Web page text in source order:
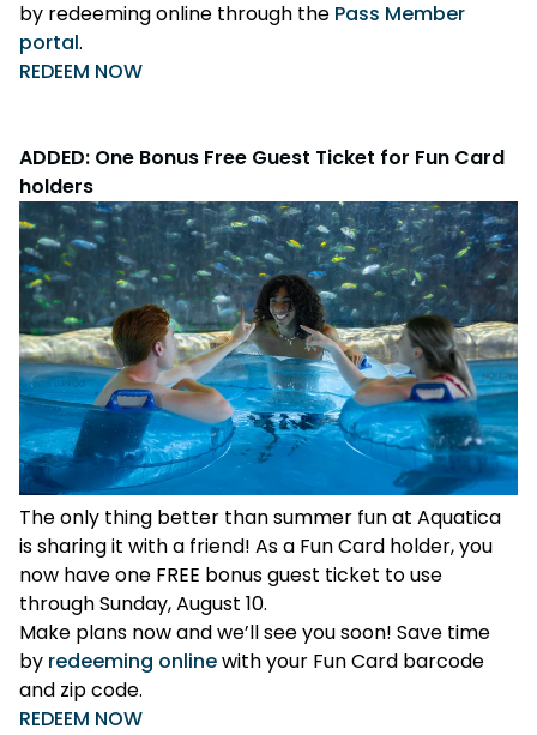
by redeeming online through the Pass Member
portal.
REDEEM NOW
ADDED: One Bonus Free Guest Ticket for Fun Card
holders
The only thing better than summer fun at Aquatica
is sharing it with a friend! As a Fun Card holder, you
now have one FREE bonus guest ticket to use
through Sunday, August 10.
Make plans now and we’ll see you soon! Save time
by redeeming onlinewith your Fun Card barcode
and zip code.
REDEEM NOW